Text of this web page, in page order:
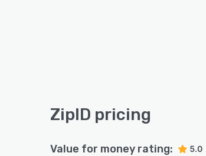
ZipID pricing
Value for money rating: 5.0